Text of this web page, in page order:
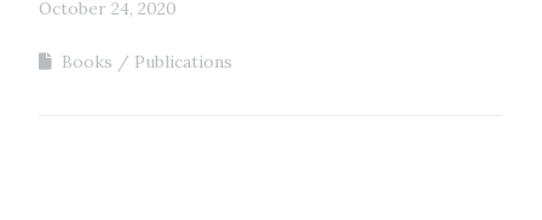
October 24, 2020
Books Publications